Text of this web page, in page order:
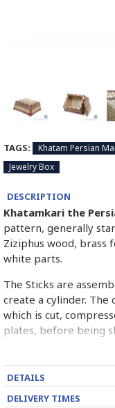
TAGS: Khatam Persian
Jewelry Box
DESCRIPTION
Khatamkari the
pattern, generally
Ziziphus wood, brass
white parts.
The Sticks are
create a cylinder. The
which is cut,
plates, before being
These sections are
be decorated before
DETAILS
DELIVERY TIMES